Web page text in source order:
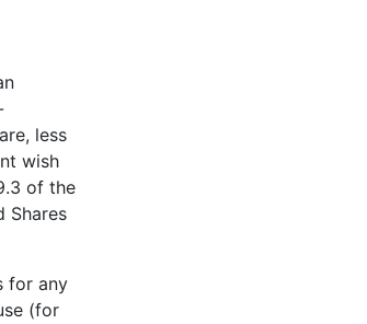
less
wish
of the
Shares
for any
(for